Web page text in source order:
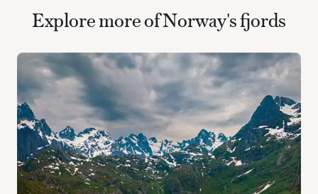
Explore more of Norway's fjords